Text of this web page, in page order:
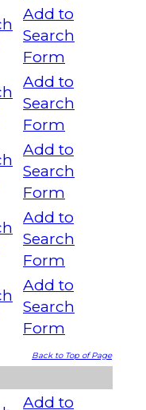
Add to
Search
Form
Add to
Search
Form
Add to
Search
Form
Add to
Search
Form
Add to
Search
Form
Back to Top of Page
Add to